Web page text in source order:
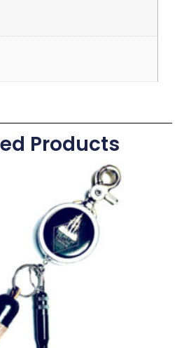
Products